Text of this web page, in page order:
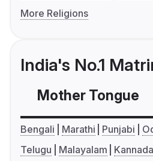
More Religions
India's No.1
Mother Tongue
Bengali Marathi Punjabi
Telugu
Malayalam Kannada